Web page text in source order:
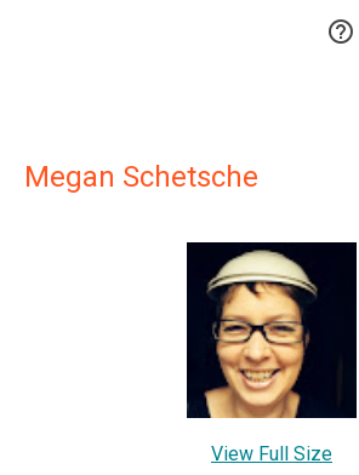

Megan Schetsche
View Full Size